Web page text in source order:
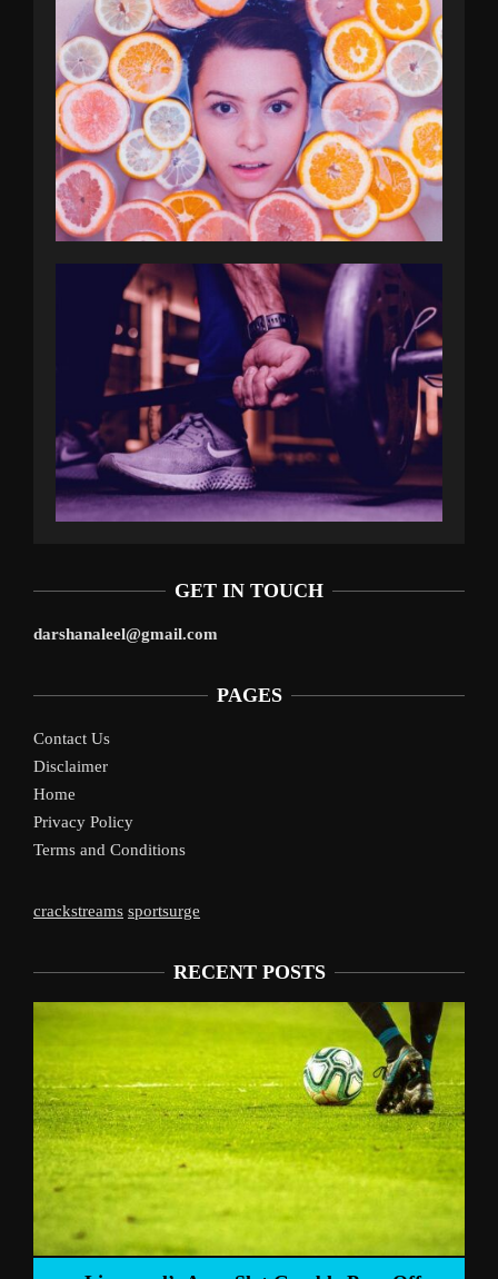
GET IN TOUCH
darshanaleel@gmail.com
PAGES
Contact Us
Disclaimer
Home
Privacy Policy
Terms and Conditions
crackstreams sportsurge
RECENT POSTS